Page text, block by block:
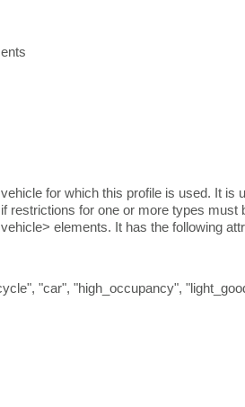
for which this profile is used. It is
restrictions for one or more types must
elements. It has the following
"car", "high_occupancy",